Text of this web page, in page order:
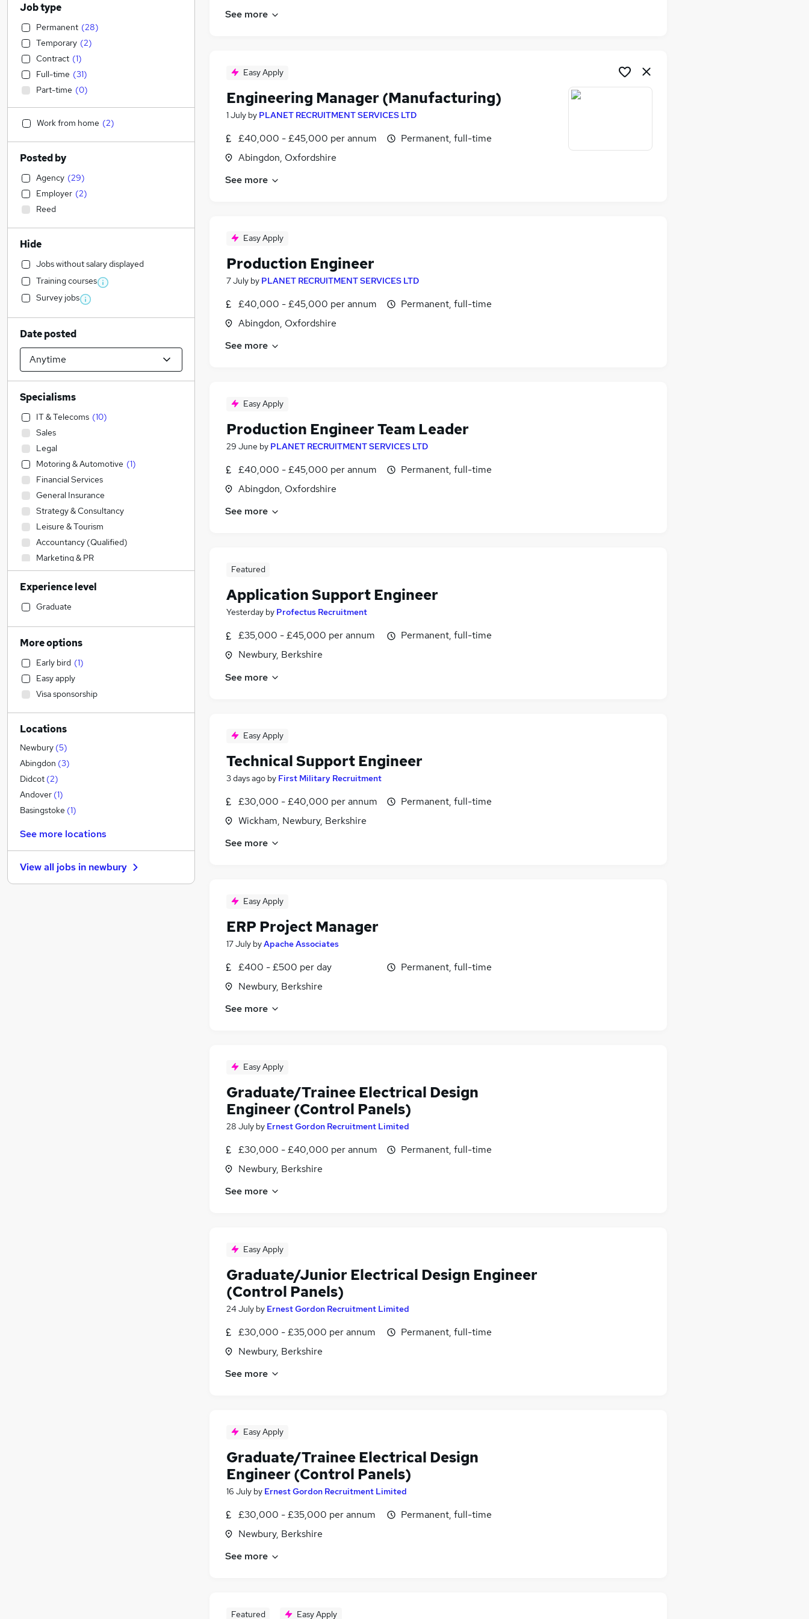
See more
Easy Apply
Engineering Manager (Manufacturing)
1 July by PLANET RECRUITMENT SERVICES LTD
£40,000 - £45,000 per annum
Abingdon, Oxfordshire
Permanent, full-time
See more
Easy Apply
Production Engineer
7 July by PLANET RECRUITMENT SERVICES LTD
£40,000 - £45,000 per annum
Abingdon, Oxfordshire
Permanent, full-time
See more
Easy Apply
Production Engineer Team Leader
29 June by PLANET RECRUITMENT SERVICES LTD
£40,000 - £45,000 per annum
Abingdon, Oxfordshire
Permanent, full-time
See more
Featured
Application Support Engineer
Yesterday by Profectus Recruitment
£35,000 - £45,000 per annum
Newbury, Berkshire
Permanent, full-time
See more
Easy Apply
Technical Support Engineer
3 days ago by First Military Recruitment
£30,000 - £40,000 per annum
Wickham, Newbury, Berkshire
Permanent, full-time
See more
Easy Apply
ERP Project Manager
17 July byApache Associates
£400 - £500 per day
Newbury, Berkshire
Permanent, full-time
See more
Easy Apply
Graduate/Trainee Electrical Design
Engineer (Control Panels)
28 July by Ernest Gordon Recruitment Limited
£30,000 - £40,000 per annum
Newbury, Berkshire
Permanent, full-time
See more
Easy Apply
Graduate/Junior Electrical Design Engineer
(Control Panels)
24 July by Ernest Gordon Recruitment Limited
£30,000 - £35,000 per annum
Newbury, Berkshire
Permanent, full-time
See more
Easy Apply
Graduate/Trainee Electrical Design
Engineer (Control Panels)
16 July by Ernest Gordon Recruitment Limited
£30,000 - £35,000 per annum
Newbury, Berkshire
Permanent, full-time
See more
Featured Easy Apply
Job type
Permanent (28)
Temporary (2)
Contract (1)
Full-time (31)
Part-time (0)
Work from home (2)
Posted by
Agency (29)
Employer (2)
Reed
Hide
Jobs without salary displayed
Training courses
Survey jobs
Date posted
Specialisms
IT & Telecoms (10)
Sales
Legal
Motoring & Automotive (1)
Financial Services
General Insurance
Strategy & Consultancy
Leisure & Tourism
Accountancy (Qualified)
Marketing & PR
Engineering (14)
Banking
Construction & Property
Media, Digital & Creative
Accountancy
Human Resources
Scientific
Charity & Voluntary
Education
Customer Service
FMCG
Recruitment Consultancy
Health & Medicine
Graduate Training & Internships
Social Care
Purchasing
Transport & Logistics
Manufacturing (3)
Experience level
Graduate
More options
Early bird (1)
Easy apply
Visa sponsorship
Locations
Newbury (5)
Abingdon (3)
Didcot (2)
Andover (1)
Basingstoke (1)
See more locations
View all jobs in newbury